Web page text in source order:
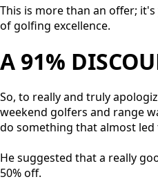
This is more than an offer;
of golfing excellence.
A 91%
So, to really and truly
weekend golfers and range
do something that almost led
He suggested that a really
50% off.